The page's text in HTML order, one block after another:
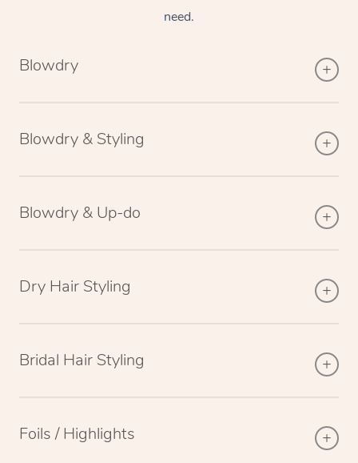
need.
Blowdry
Blowdry & Styling
Blowdry & Up-do
Dry Hair Styling
Bridal Hair Styling
Foils / Highlights